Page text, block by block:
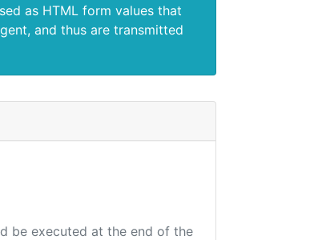
as HTML form values that
and thus are transmitted
be executed at the end of the